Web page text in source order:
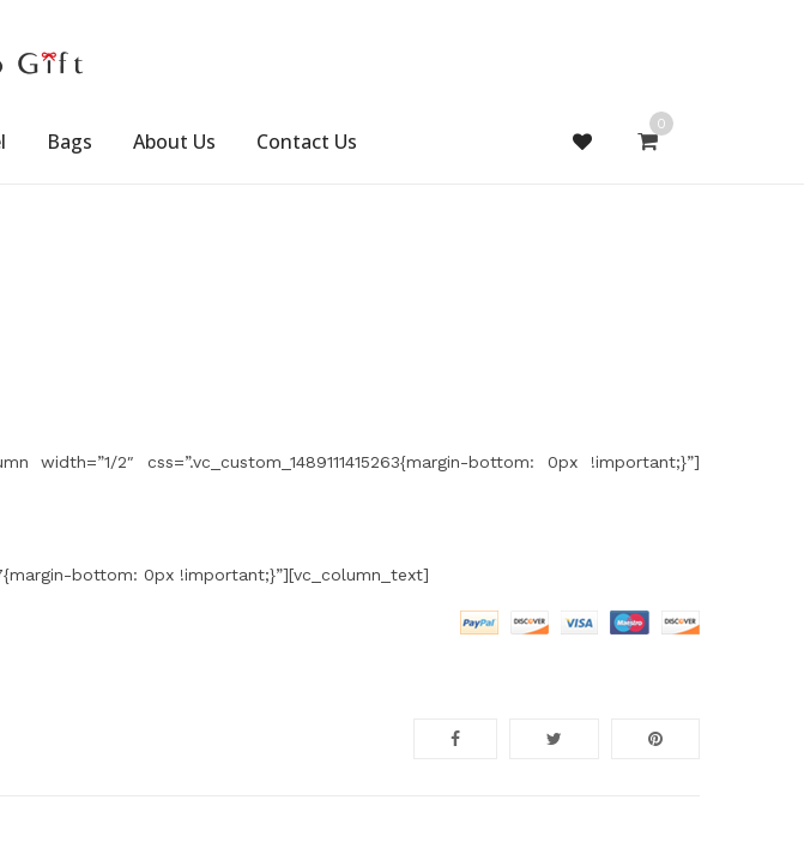
Bags About Us Contact Us
0
width=”1/2″ css=”.vc_custom_1489111415263{margin-bottom: 0px !important;}”]
bottom: 0px !important;}”][vc_column_text]